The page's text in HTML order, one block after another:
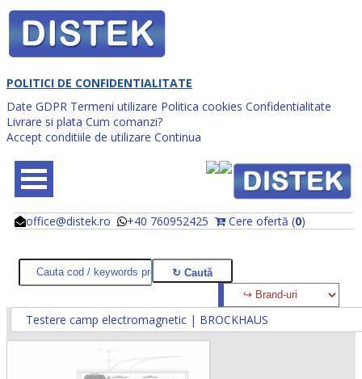
POLITICI DE CONFIDENTIALITATE
Date GDPR Termeni utilizare Politica cookies Confidentialitate
Livrare si plata Cum comanzi?
Accept conditiile de utilizare Continua
office@distek.ro +40 760952425 Cere ofertă (0)
@
@
Testere camp electromagnetic | BROCKHAUS